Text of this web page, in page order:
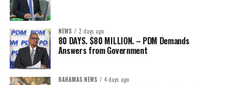
NEWS 2 days ago
80 DAYS. $80 MILLION. – PDM Demands
Answers from Government
BAHAMAS NEWS 4 days ago